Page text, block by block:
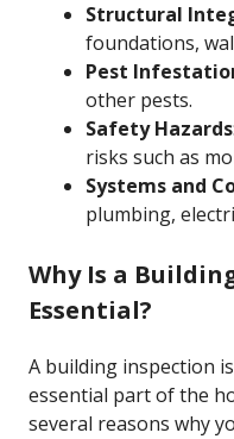
Structural
foundations,
Pest
other pests.
Safety Hazards
risks such as
Systems and
plumbing,
Why Is a
Essential?
A building inspection
essential part of the
several reasons why